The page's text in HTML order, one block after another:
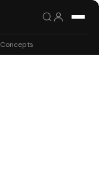
Concepts